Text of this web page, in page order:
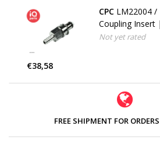
CPC LM22004
Coupling Insert
Brass | 6.4 mm
Not yet rated
€38,58
FREE SHIPMENT FOR